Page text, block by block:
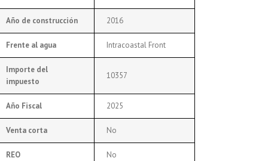
Año de construcción 2016
Frente al agua Intracoastal Front
Importe del
impuesto
10357
Año Fiscal 2025
Venta corta No
REO No